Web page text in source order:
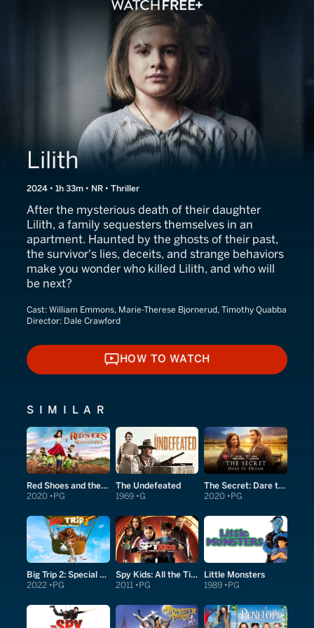
Lilith
2024 • 1h 33m • NR • Thriller
After the mysterious death of their daughter
Lilith, a family sequesters themselves in an
apartment. Haunted by the ghosts of their past,
the survivor's lies, deceits, and strange behaviors
make you wonder who killed Lilith, and who will
be next?
Cast: William Emmons, Marie-Therese Bjornerud, Timothy Quabba
Director: Dale Crawford
HOW TO WATCH
HOW TO WATCH
SIMILAR
Red Shoes and the Seven Dwarfs
2020 PG
The Undefeated
1969 G
The Secret: Dare to Dream
2020 PG
Big Trip 2: Special Delivery
2022 PG
Spy Kids: All the Time in the World in 4D
2011 PG
Little Monsters
1989 PG